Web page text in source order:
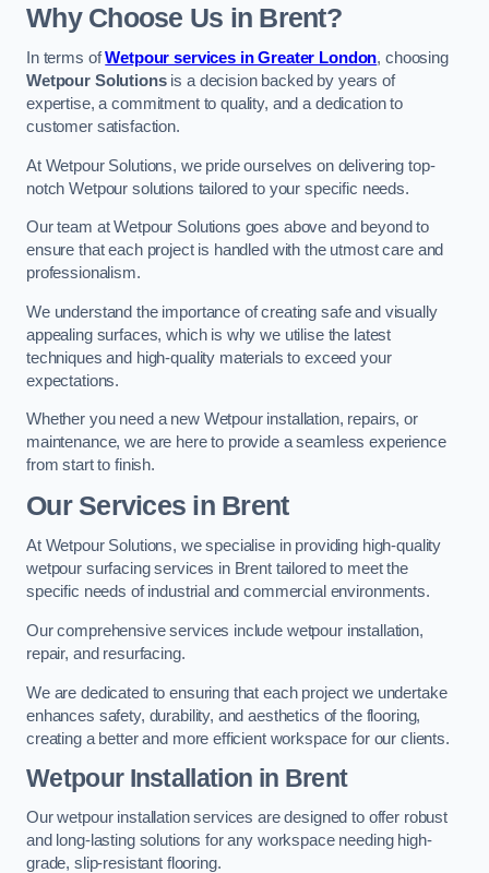
Why Choose Us in Brent?
In terms ofWetpour services in Greater London, choosing
Wetpour Solutionsis a decision backed by years of
expertise, a commitment to quality, and a dedication to
customer satisfaction.
At Wetpour Solutions, we pride ourselves on delivering top-
notch Wetpour solutions tailored to your specific needs.
Our team at Wetpour Solutions goes above and beyond to
ensure that each project is handled with the utmost care and
professionalism.
We understand the importance of creating safe and visually
appealing surfaces, which is why we utilise the latest
techniques and high-quality materials to exceed your
expectations.
Whether you need a new Wetpour installation, repairs, or
maintenance, we are here to provide a seamless experience
from start to finish.
Our Services in Brent
At Wetpour Solutions, we specialise in providing high-quality
wetpour surfacing services in Brent tailored to meet the
specific needs of industrial and commercial environments.
Our comprehensive services include wetpour installation,
repair, and resurfacing.
We are dedicated to ensuring that each project we undertake
enhances safety, durability, and aesthetics of the flooring,
creating a better and more efficient workspace for our clients.
Wetpour Installation in Brent
Our wetpour installation services are designed to offer robust
and long-lasting solutions for any workspace needing high-
grade, slip-resistant flooring.